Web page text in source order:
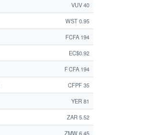
VUV 40
WST 0.95
FCFA 194
EC$0.92
F CFA 194
CFPF 35
YER 81
ZAR 5.52
ZMW 6.45